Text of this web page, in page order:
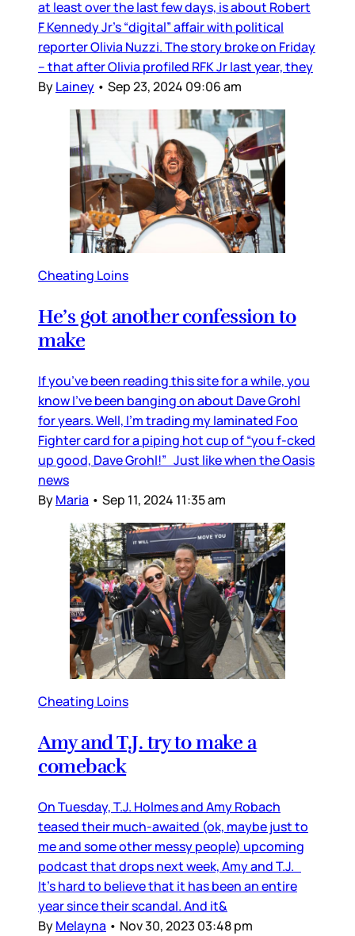
at least over the last few days, is about Robert
F Kennedy Jr’s “digital” affair with political
reporter Olivia Nuzzi. The story broke on Friday
– that after Olivia profiled RFK Jr last year, they
ByLainey • Sep 23, 2024 09:06 am
Cheating Loins
He’s got another confession to
make
If you’ve been reading this site for a while, you
know I’ve been banging on about Dave Grohl
for years. Well, I’m trading my laminated Foo
Fighter card for a piping hot cup of “you f-cked
up good, Dave Grohl!” Just like when the Oasis
news
ByMaria • Sep 11, 2024 11:35 am
Cheating Loins
Amy and T.J. try to make a
comeback
On Tuesday, T.J. Holmes and Amy Robach
teased their much-awaited (ok, maybe just to
me and some other messy people) upcoming
podcast that drops next week, Amy and T.J.
It's hard to believe that it has been an entire
year since their scandal. And it&
ByMelayna • Nov 30, 2023 03:48 pm